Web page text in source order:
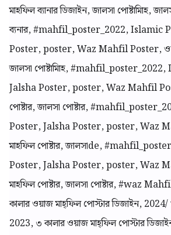
মাহফিল ব্যানার ডিজাইন, জালসা পোষ্টামিাহ,
ব্যনার, #mahfil_poster_2022, Islamic
Poster, poster, Waz Mahfil Poster,
জালসা পোষ্টামিাহ,
Jalsha Poster, poster, Waz Mahfil
পোষ্টার, জালসা পোষ্টার,
Poster, Jalsha Poster, poster, Waz
মাহফিল পোষ্টার, জালসাde,
Poster, Jalsha Poster, poster, Waz
মাহফিল পোষ্টার, জালসা পোষ্টার, #waz
কালার ওয়াজ মাহ্ফিল পোস্টার ডিজাইন,
2023, ৩ কালার ওয়াজ মাহ্ফিল পোস্টার